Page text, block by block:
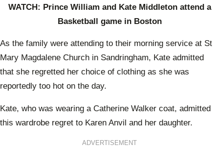
WATCH: Prince William and Kate Middleton attend a
Basketball game in Boston
As the family were attending to their morning service at St
Mary Magdalene Church in Sandringham, Kate admitted
that she regretted her choice of clothing as she was
reportedly too hot on the day.
Kate, who was wearing a Catherine Walker coat, admitted
this wardrobe regret to Karen Anvil and her daughter.
ADVERTISEMENT